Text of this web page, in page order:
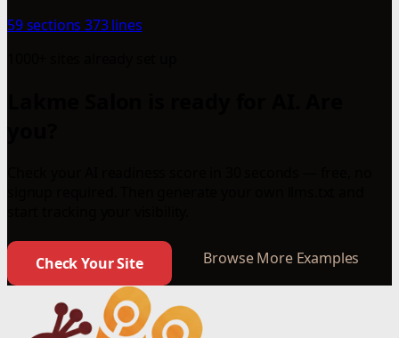
59 sections 373 lines
Check Your Site Browse More Examples